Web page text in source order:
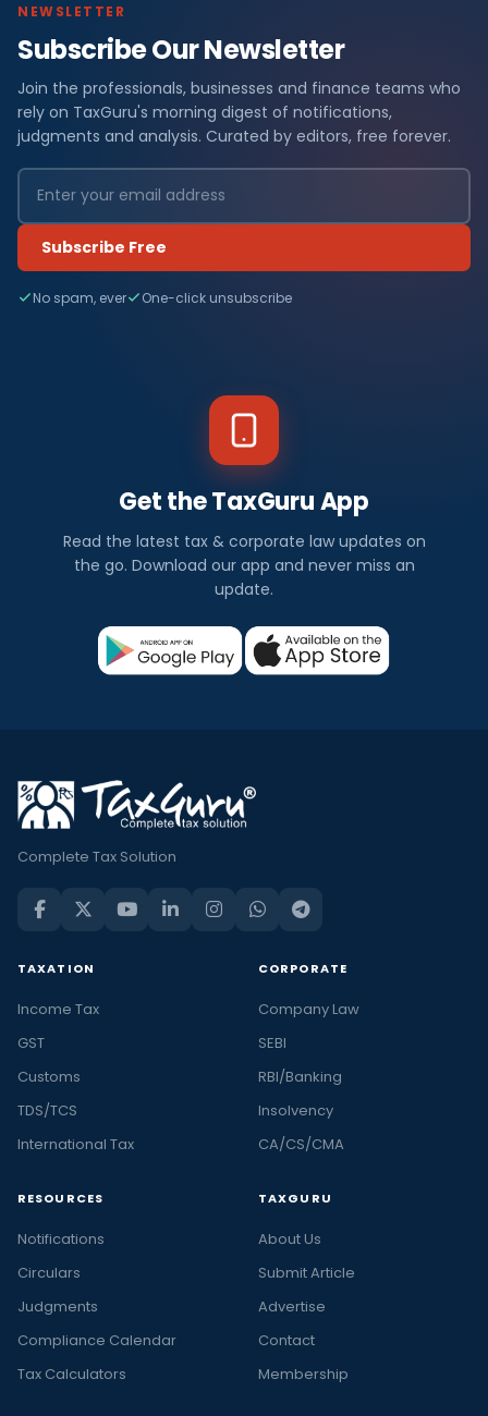
NEWSLETTER
Subscribe Our Newsletter
Join the professionals, businesses and finance teams who
rely on TaxGuru's morning digest of notifications,
judgments and analysis. Curated by editors, free forever.
Subscribe Free
No spam, ever One-click unsubscribe
Get the TaxGuru App
Read the latest tax & corporate law updates on
the go. Download our app and never miss an
update.
Complete Tax Solution
TAXATION
Income Tax
GST
Customs
TDS/TCS
International Tax
CORPORATE
Company Law
SEBI
RBI/Banking
Insolvency
CA/CS/CMA
RESOURCES
Notifications
Circulars
Judgments
Compliance Calendar
Tax Calculators
TAXGURU
About Us
Submit Article
Advertise
Contact
Membership